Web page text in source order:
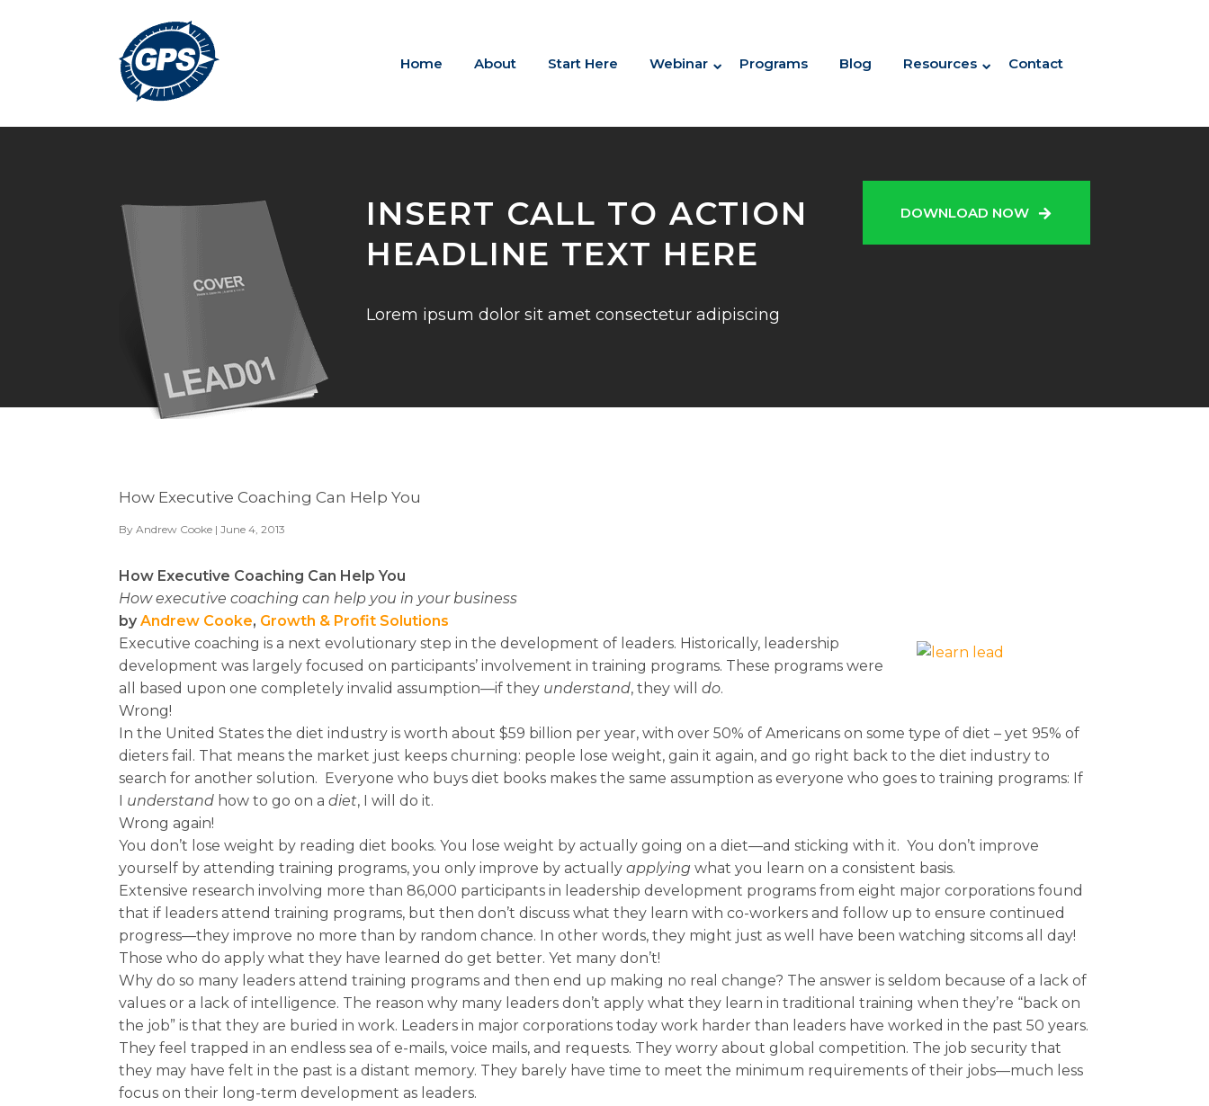
Home About Start Here Webinar Programs Blog Resources Contact
INSERT CALL TO ACTION
HEADLINE TEXT HERE
Lorem ipsum dolor sit amet consectetur adipiscing
DOWNLOAD NOW
How Executive Coaching Can Help You
By Andrew Cooke | June 4, 2013
How Executive Coaching Can Help You
How executive coaching can help you in your business
by Andrew Cooke, Growth & Profit Solutions
Executive coaching is a next evolutionary step in the development of leaders. Historically, leadership
development was largely focused on participants’ involvement in training programs. These programs were
all based upon one completely invalid assumption—if they understand, they will do.
Wrong!
In the United States the diet industry is worth about $59 billion per year, with over 50% of Americans on some type of diet – yet 95% of
dieters fail. That means the market just keeps churning: people lose weight, gain it again, and go right back to the diet industry to
search for another solution. Everyone who buys diet books makes the same assumption as everyone who goes to training programs: If
I understand how to go on a diet, I will do it.
Wrong again!
You don’t lose weight by reading diet books. You lose weight by actually going on a diet—and sticking with it. You don’t improve
yourself by attending training programs, you only improve by actually applying what you learn on a consistent basis.
Extensive research involving more than 86,000 participants in leadership development programs from eight major corporations found
that if leaders attend training programs, but then don’t discuss what they learn with co-workers and follow up to ensure continued
progress—they improve no more than by random chance. In other words, they might just as well have been watching sitcoms all day!
Those who do apply what they have learned do get better. Yet many don’t!
Why do so many leaders attend training programs and then end up making no real change? The answer is seldom because of a lack of
values or a lack of intelligence. The reason why many leaders don’t apply what they learn in traditional training when they’re “back on
the job” is that they are buried in work. Leaders in major corporations today work harder than leaders have worked in the past 50 years.
They feel trapped in an endless sea of e-mails, voice mails, and requests. They worry about global competition. The job security that
they may have felt in the past is a distant memory. They barely have time to meet the minimum requirements of their jobs—much less
focus on their long-term development as leaders.